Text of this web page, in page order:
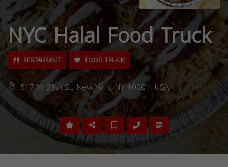
NYC Halal Food Truck
RESTAURANT FOOD TRUCK
517 W 35th St, New York, NY 10001, USA,